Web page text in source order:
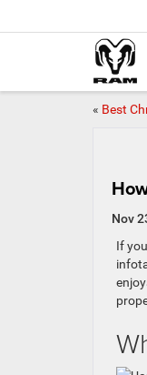
« Best
Nov
If